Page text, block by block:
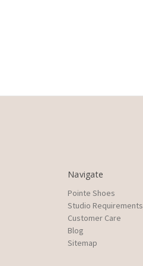
Navigate
Pointe Shoes
Studio Requirements
Customer Care
Blog
Sitemap